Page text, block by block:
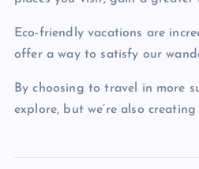
Eco-friendly vacations are
offer a way to satisfy our
By choosing to travel in more
explore, but we’re also